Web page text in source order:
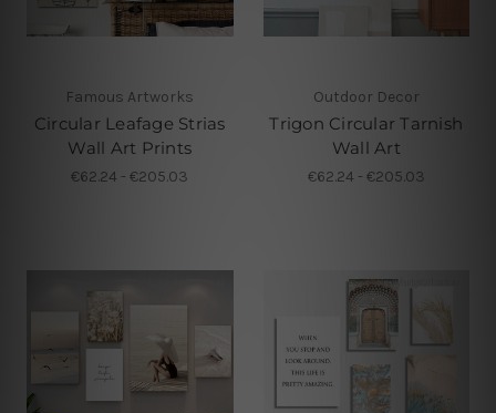
Famous Artworks
Circular Leafage Strias
Wall Art Prints
€62.24 - €205.03
Outdoor Decor
Trigon Circular Tarnish
Wall Art
€62.24 - €205.03